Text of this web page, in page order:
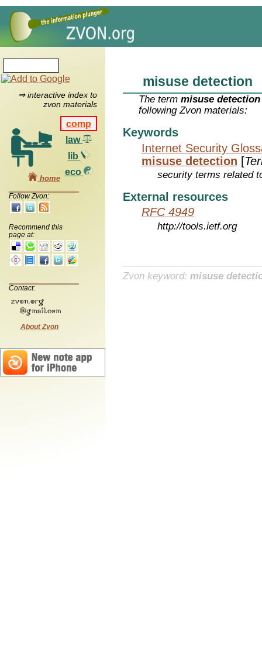
⇒ interactive index to
zvon materials
comp
law
lib
eco
home
Follow Zvon:
Recommend this
page at:
Contact:
About Zvon
misuse detection
The termmisuse detection
following Zvon materials:
Keywords
Internet Security
misuse detection [
security terms related
External resources
RFC 4949
http://tools.ietf.org
Zvon keyword: misuse